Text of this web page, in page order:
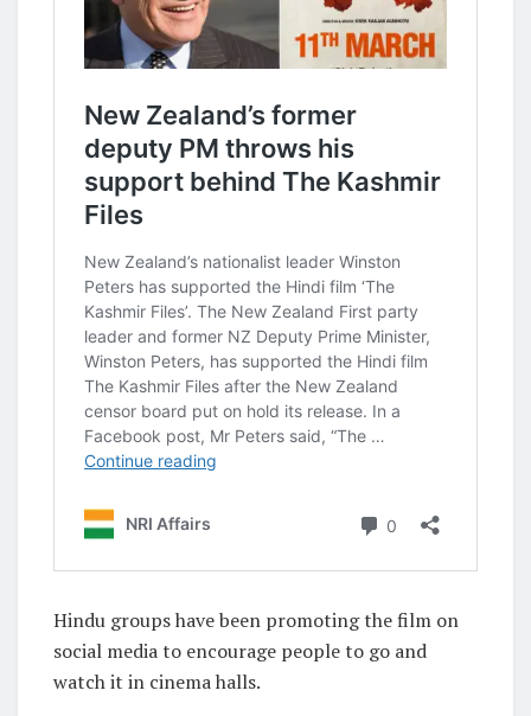
Hindu groups have been promoting the film on
social media to encourage people to go and
watch it in cinema halls.